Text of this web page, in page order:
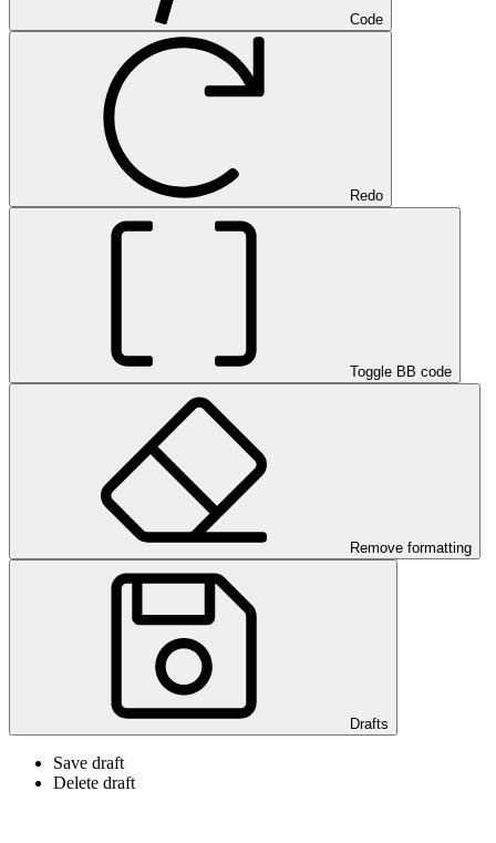
Code
Redo
Toggle BB code
Remove formatting
Drafts
Save draft
Delete draft